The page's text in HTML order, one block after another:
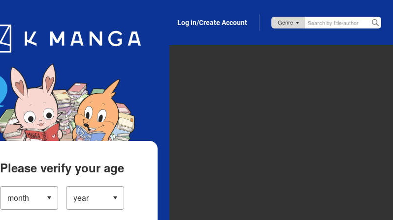
App Log in/Create Account
Please verify your age